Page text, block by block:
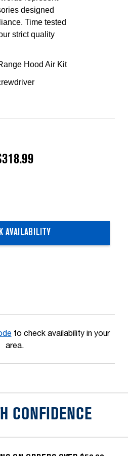
designed
Time tested
strict quality
Hood Air Kit
AVAILABILITY
to check availability in your
area.
CONFIDENCE